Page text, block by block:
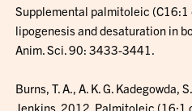
Supplemental palmitoleic
lipogenesis and desaturation in
Anim. Sci. 90: 3433-3441.
Burns, T. A., A. K. G. Kadegowda,
Jenkins. 2012. Palmitoleic